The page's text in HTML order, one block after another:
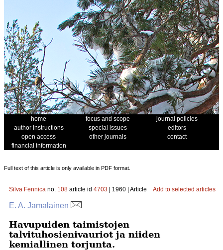
home focus and scope
journal policies
author instructions
special issues
editors
open access
other journals
contact
financial information
Full text of this article is only available in PDF format.
Silva Fennica no. 108 article id 4703 | 1960 | Article Add to selected articles
E. A. Jamalainen
Havupuiden taimistojen
talvituhosienivauriot ja niiden
kemiallinen torjunta.